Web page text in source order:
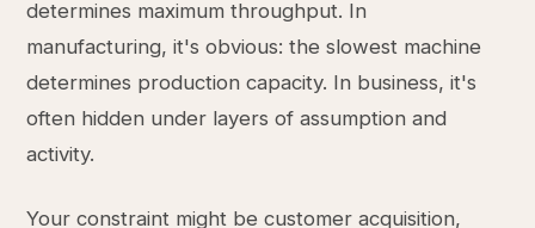
determines maximum throughput. In
manufacturing, it's obvious: the slowest machine
determines production capacity. In business, it's
often hidden under layers of assumption and
activity.
Your constraint might be customer acquisition,